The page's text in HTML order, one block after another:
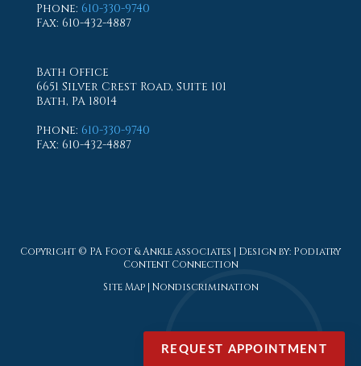
Phone: 610-330-9740
Fax: 610-432-4887
Bath Office
6651 Silver Crest Road, Suite 101
Bath, PA 18014
Phone: 610-330-9740
Fax: 610-432-4887
Copyright © PA Foot & Ankle associates | Design by: Podiatry
Content Connection
Site Map| Nondiscrimination
REQUEST APPOINTMENT